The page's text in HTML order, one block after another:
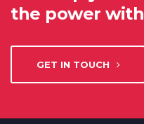
the power
GET IN TOUCH